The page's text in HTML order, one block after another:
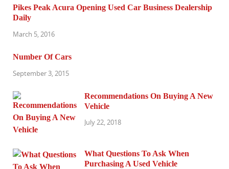
Pikes Peak Acura Opening Used Car Business Dealership
Daily
March 5, 2016
Number Of Cars
September 3, 2015
Recommendations On Buying A New
Vehicle
July 22, 2018
What Questions To Ask When
Purchasing A Used Vehicle